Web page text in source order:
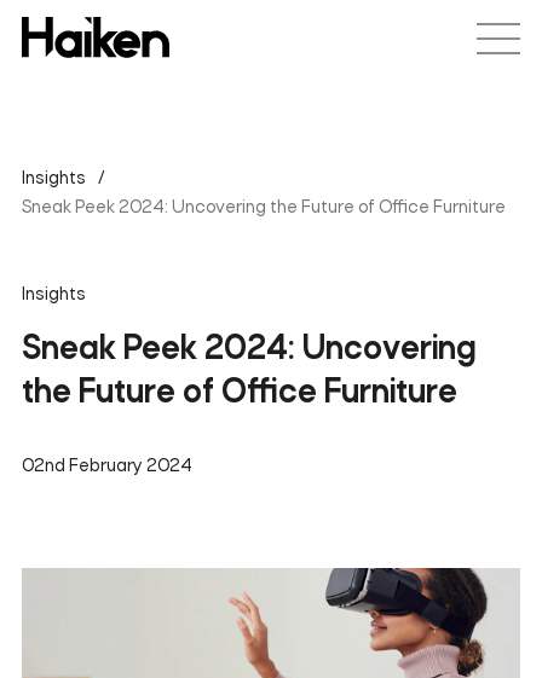
Insights
Sneak Peek 2024: Uncovering the Future of Office Furniture
Insights
Sneak Peek 2024: Uncovering
the Future of Office Furniture
02nd February 2024